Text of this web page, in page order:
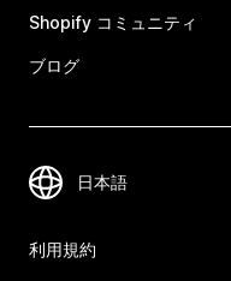
Shopify コミュニティ
ブログ
利用規約